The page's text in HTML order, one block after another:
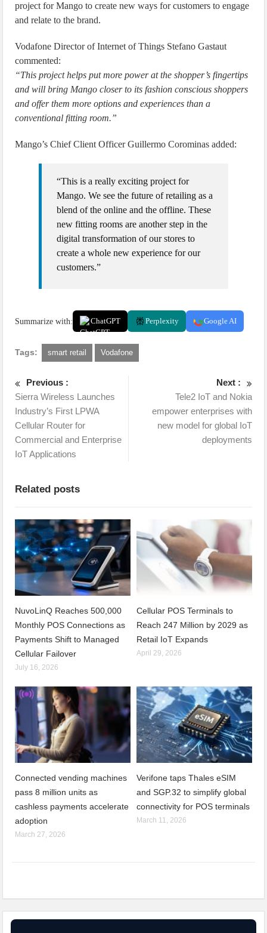
project for Mango to create new ways for customers to engage
and relate to the brand.
Vodafone Director of Internet of Things Stefano Gastaut
commented:
“This project helps put more power at the shopper’s fingertips
and will bring Mango closer to its fashion conscious shoppers
and offer them more options and experiences than a
conventional fitting room.”
Mango’s Chief Client Officer Guillermo Corominas added:
“This is a really exciting project for
Mango. We see the future of retailing as a
blend of the online and the offline. These
new fitting rooms are another step in the
digital transformation of our stores to
create a whole new experience for our
customers.”
Summarize with: ChatGPT Perplexity Google AI
Tags: smart retail Vodafone
Previous :
Sierra Wireless Launches
Industry’s First LPWA
Cellular Router for
Commercial and Enterprise
IoT Applications
Next :
Tele2 IoT and Nokia
empower enterprises with
new model for global IoT
deployments
Related posts
NuvoLinQ Reaches 500,000
Monthly POS Connections as
Payments Shift to Managed
Cellular Failover
July 16, 2026
Cellular POS Terminals to
Reach 247 Million by 2029 as
Retail IoT Expands
April 29, 2026
Connected vending machines
pass 8 million units as
cashless payments accelerate
adoption
March 27, 2026
Verifone taps Thales eSIM
and SGP.32 to simplify global
connectivity for POS terminals
March 11, 2026